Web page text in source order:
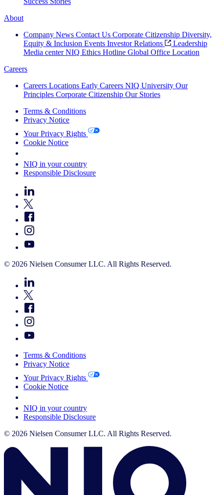
About
Company News Contact Us Corporate Citizenship Diversity,
Equity & Inclusion Events Investor Relations
Leadership
Media center NIQ Ethics Hotline Global Office Location
Careers
Careers Locations Early Careers NIQ University Our
Principles Corporate Citizenship Our Stories
Terms & Conditions
Privacy Notice
Your Privacy Rights
Cookie Notice
NIQ in your country
Responsible Disclosure
© 2026 Nielsen Consumer LLC. All Rights Reserved.
Terms & Conditions
Privacy Notice
Your Privacy Rights
Cookie Notice
NIQ in your country
Responsible Disclosure
© 2026 Nielsen Consumer LLC. All Rights Reserved.